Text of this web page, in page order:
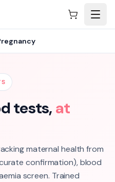
tests, at
maternal health from
confirmation), blood
screen. Trained